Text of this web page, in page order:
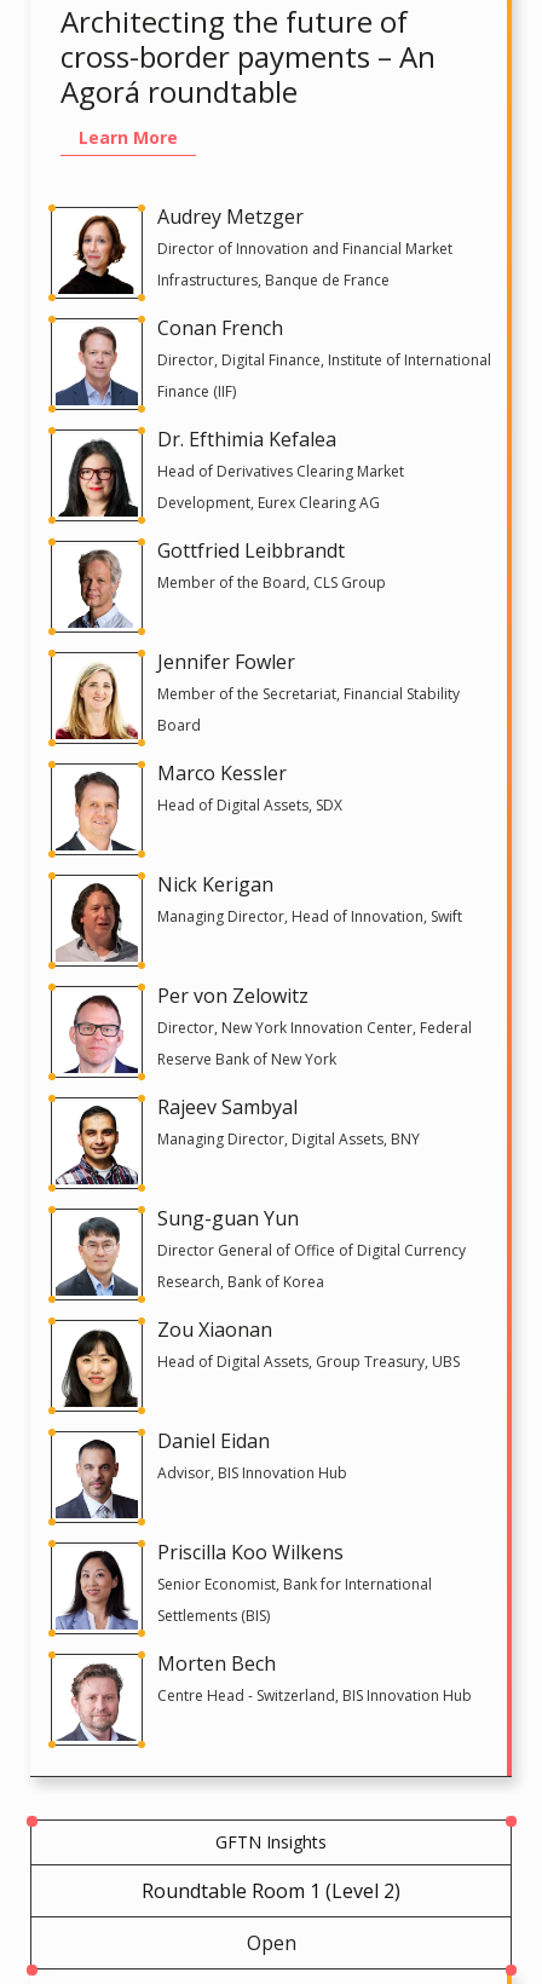
Architecting the future of
cross-border payments – An
Agorá roundtable
Learn More
Audrey Metzger
Director of Innovation and Financial Market
Infrastructures, Banque de France
Conan French
Director, Digital Finance, Institute of International
Finance (IIF)
Dr. Efthimia Kefalea
Head of Derivatives Clearing Market
Development, Eurex Clearing AG
Gottfried Leibbrandt
Member of the Board, CLS Group
Jennifer Fowler
Member of the Secretariat, Financial Stability
Board
Marco Kessler
Head of Digital Assets, SDX
Nick Kerigan
Managing Director, Head of Innovation, Swift
Per von Zelowitz
Director, New York Innovation Center, Federal
Reserve Bank of New York
Rajeev Sambyal
Managing Director, Digital Assets, BNY
Sung-guan Yun
Director General of Office of Digital Currency
Research, Bank of Korea
Zou Xiaonan
Head of Digital Assets, Group Treasury, UBS
Daniel Eidan
Advisor, BIS Innovation Hub
Priscilla Koo Wilkens
Senior Economist, Bank for International
Settlements (BIS)
Morten Bech
Centre Head - Switzerland, BIS Innovation Hub
GFTN Insights
Roundtable Room 1 (Level 2)
Open